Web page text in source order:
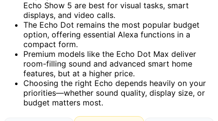
Echo Show 5 are best for visual tasks, smart
displays, and video calls.
The Echo Dot remains the most popular budget
option, offering essential Alexa functions in a
compact form.
Premium models like the Echo Dot Max deliver
room-filling sound and advanced smart home
features, but at a higher price.
Choosing the right Echo depends heavily on your
priorities—whether sound quality, display size, or
budget matters most.